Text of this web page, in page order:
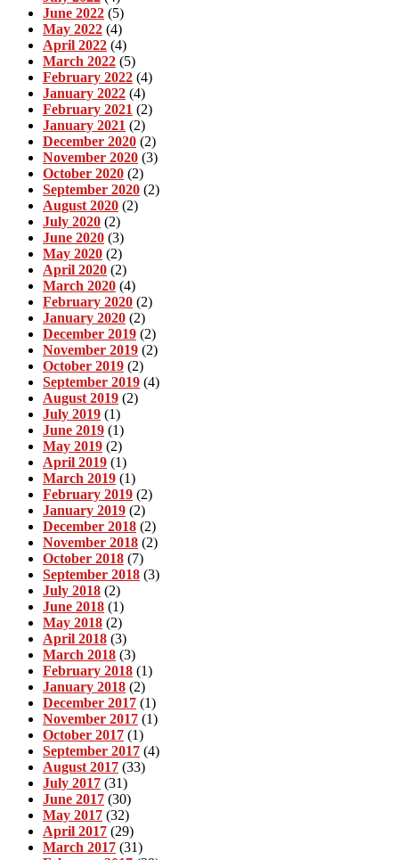
June 2022 (5)
May 2022 (4)
April 2022 (4)
March 2022 (5)
February 2022 (4)
January 2022 (4)
February 2021 (2)
January 2021 (2)
December 2020 (2)
November 2020 (3)
October 2020 (2)
September 2020 (2)
August 2020 (2)
July 2020 (2)
June 2020 (3)
May 2020 (2)
April 2020 (2)
March 2020 (4)
February 2020 (2)
January 2020 (2)
December 2019 (2)
November 2019 (2)
October 2019 (2)
September 2019 (4)
August 2019 (2)
July 2019 (1)
June 2019 (1)
May 2019 (2)
April 2019 (1)
March 2019 (1)
February 2019 (2)
January 2019 (2)
December 2018 (2)
November 2018 (2)
October 2018 (7)
September 2018 (3)
July 2018 (2)
June 2018 (1)
May 2018 (2)
April 2018 (3)
March 2018 (3)
February 2018 (1)
January 2018 (2)
December 2017 (1)
November 2017 (1)
October 2017 (1)
September 2017 (4)
August 2017 (33)
July 2017 (31)
June 2017 (30)
May 2017 (32)
April 2017 (29)
March 2017 (31)